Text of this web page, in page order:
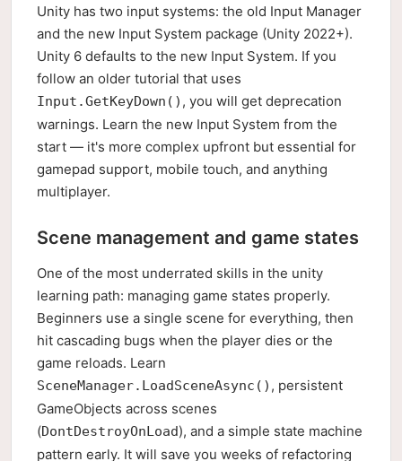
Unity has two input systems: the old Input Manager
and the new Input System package (Unity 2022+).
Unity 6 defaults to the new Input System. If you
follow an older tutorial that uses
Input.GetKeyDown() , you will get deprecation
warnings. Learn the new Input System from the
start — it's more complex upfront but essential for
gamepad support, mobile touch, and anything
multiplayer.
Scene management and game states
One of the most underrated skills in the unity
learning path: managing game states properly.
Beginners use a single scene for everything, then
hit cascading bugs when the player dies or the
game reloads. Learn
SceneManager.LoadSceneAsync() , persistent
GameObjects across scenes
(DontDestroyOnLoad), and a simple state machine
pattern early. It will save you weeks of refactoring